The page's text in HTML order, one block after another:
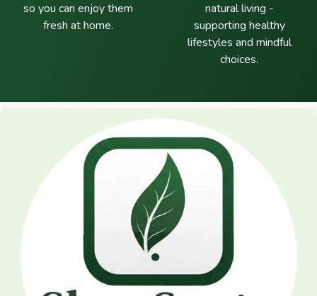
so you can enjoy them
fresh at home.
natural living -
supporting healthy
lifestyles and mindful
choices.